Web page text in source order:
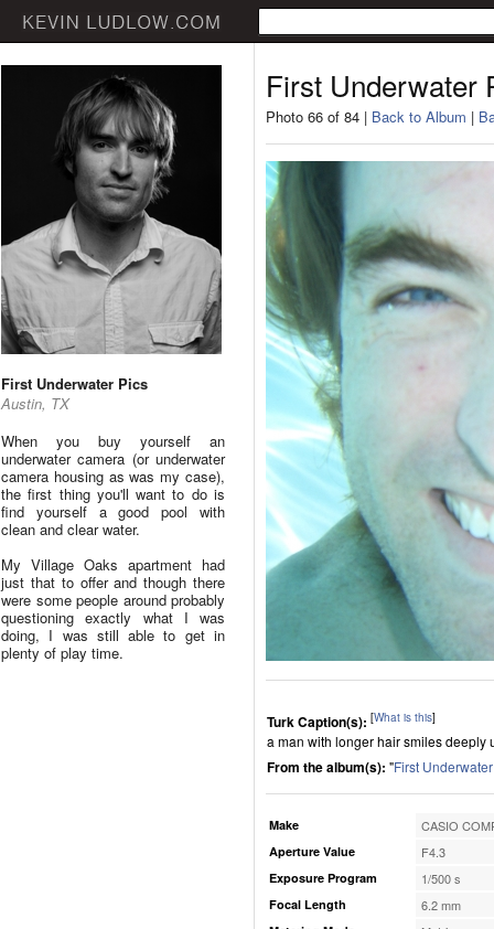
First Underwater Pics
Austin, TX
When you buy yourself an
underwater camera (or underwater
camera housing as was my case),
the first thing you'll want to do is
find yourself a good pool with
clean and clear water.
My Village Oaks apartment had
just that to offer and though there
were some people around probably
questioning exactly what I was
doing, I was still able to get in
plenty of play time.
First Underwater
Photo 66 of 84 | Back to Album |
Turk Caption(s): [What is this]
a man with longer hair smiles deeply
From the album(s): "First
Make CASIO
Aperture Value F4.3
Exposure Program 1/500 s
Focal Length 6.2 mm